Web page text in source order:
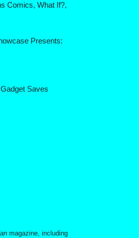
Comics, What If?,
Presents:
Saves
magazine, including